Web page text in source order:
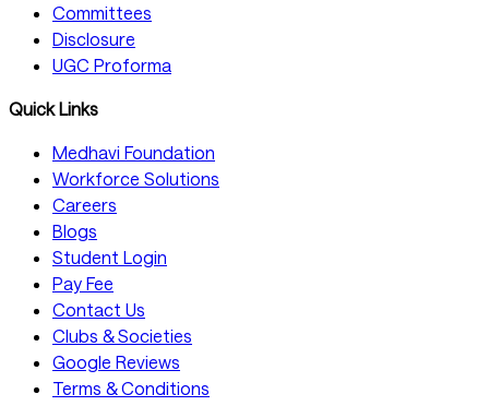
Committees
Disclosure
UGC Proforma
Quick Links
Medhavi Foundation
Workforce Solutions
Careers
Blogs
Student Login
Pay Fee
Contact Us
Clubs & Societies
Google Reviews
Terms & Conditions